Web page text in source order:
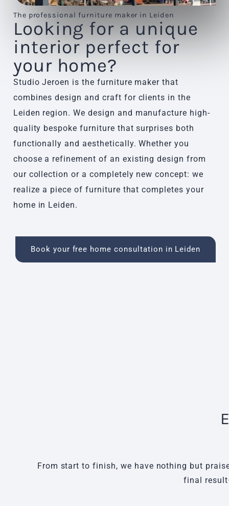
The professional furniture maker in Leiden
Looking for a unique
interior perfect for
your home?
Studio Jeroen is the furniture maker that
combines design and craft for clients in the
Leiden region. We design and manufacture high-
quality bespoke furniture that surprises both
functionally and aesthetically. Whether you
choose a refinement of an existing design from
our collection or a completely new concept: we
realize a piece of furniture that completes your
home in Leiden.
Book your free home consultation in Leiden
From start to finish, we have nothing but
final